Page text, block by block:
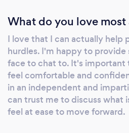
Professional Diploma in
Counselling Go Talk
holistic experience in
Counselling , EMDR
Specialist areas
counselling support
EMDR Stress & anxiety
Stop smoking Weight
What do you love
I love that I can actually help
hurdles. I'm happy to
face to chat to. It's
feel comfortable and
in an independent and
can trust me to discuss what
feel at ease to move forward.